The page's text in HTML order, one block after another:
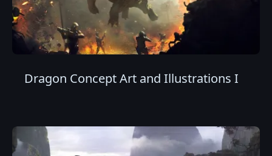
Dragon Concept Art and Illustrations I